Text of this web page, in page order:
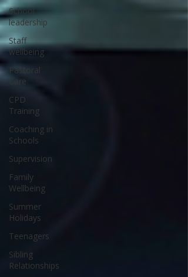
School
leadership
Staff
wellbeing
Pastoral
Care
CPD
Training
Coaching in
Schools
Supervision
Family
Wellbeing
Summer
Holidays
Teenagers
Sibling
Relationships